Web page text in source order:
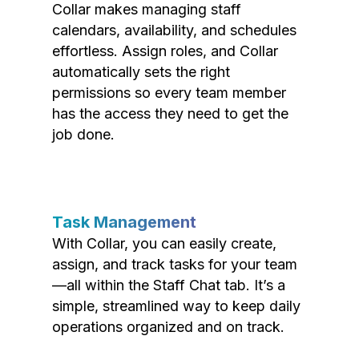
Collar makes managing staff
calendars, availability, and schedules
effortless. Assign roles, and Collar
automatically sets the right
permissions so every team member
has the access they need to get the
job done.
Task Management
With Collar, you can easily create,
assign, and track tasks for your team
—all within the Staff Chat tab. It’s a
simple, streamlined way to keep daily
operations organized and on track.